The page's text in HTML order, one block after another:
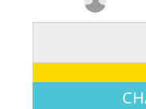
LEGENDARY